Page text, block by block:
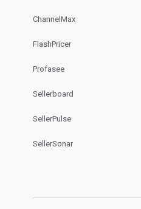
ChannelMax
FlashPricer
Profasee
Sellerboard
SellerPulse
SellerSonar